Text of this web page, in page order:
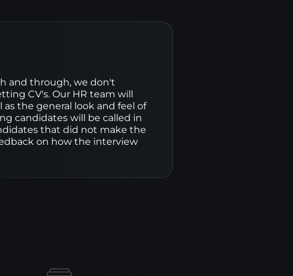
and through, we don't
CV's. Our HR team will
as the general look and feel of
candidates will be called in
that did not make the
on how the interview